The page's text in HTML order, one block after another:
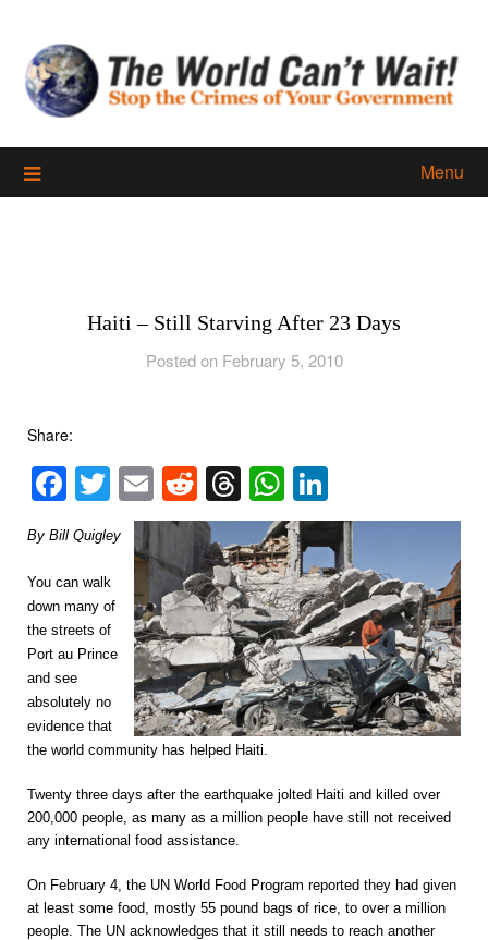
content
Menu
Haiti – Still Starving After 23 Days
Posted on February 5, 2010
Share:
Facebook
Twitter
EmailReddit
Threads
WhatsApp
By Bill Quigley
You can walk
down many of
the streets of
Port au Prince
and see
absolutely no
evidence that
the world community has helped Haiti.
Twenty three days after the earthquake jolted Haiti and killed over
200,000 people, as many as a million people have still not received
any international food assistance.
On February 4, the UN World Food Program reported they had given
at least some food, mostly 55 pound bags of rice, to over a million
people. The UN acknowledges that it still needs to reach another